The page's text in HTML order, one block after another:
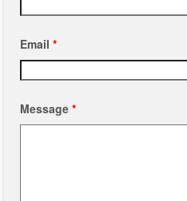
Email *
Message *